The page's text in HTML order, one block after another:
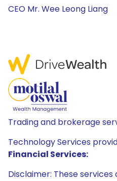
CEO Mr. Wee Leong Liang
Trading and brokerage
Technology Services
Financial Services:
Disclaimer: These